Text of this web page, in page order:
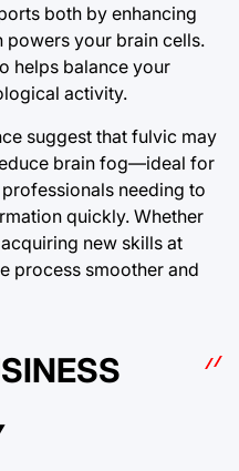
both by enhancing
your brain cells.
helps balance your
activity.
suggest that fulvic may
brain fog—ideal for
needing to
quickly. Whether
new skills at
process smoother and